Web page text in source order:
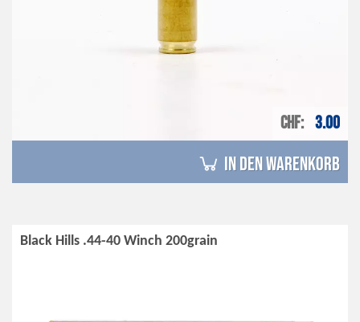
CHF 3.00
in den Warenkorb
Black Hills .44-40 Winch 200grain